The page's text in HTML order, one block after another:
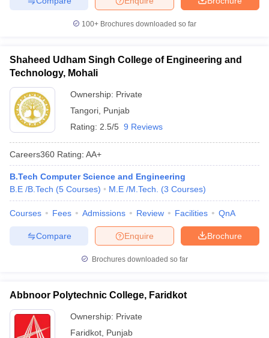
100+ Brochures downloaded so far
Shaheed Udham Singh College of Engineering and
Technology, Mohali
Ownership: Private
Tangori Punjab
Rating: 2.5/5 9 Reviews
Careers360 Rating: AA+
B.Tech Computer Science and Engineering
B.E /B.Tech (5 Courses) M.E /M.Tech. (3 Courses)
Courses Fees Admissions Review Facilities QnA
Brochure
Enquire
Compare
Brochures downloaded so far
Abbnoor Polytechnic College, Faridkot
Ownership: Private
Faridkot Punjab